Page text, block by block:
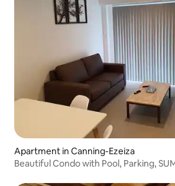
Apartment in Canning-Ezeiza
Beautiful Condo with Pool, Parking,